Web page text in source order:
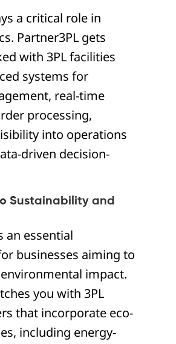
a critical role in
Partner3PL gets
with 3PL facilities
systems for
real-time
processing,
into operations
driven decision-
Sustainability and
an essential
businesses aiming to
impact.
you with 3PL
that incorporate eco-
including energy-